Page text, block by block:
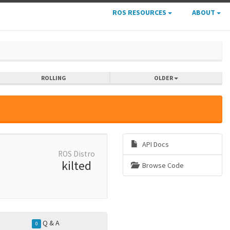
ROS RESOURCES ABOUT
ROLLING OLDER
ROS Distro
kilted
0 Q & A
API Docs
Browse Code